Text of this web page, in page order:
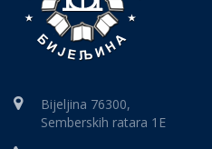
Bijeljina 76300,
Semberskih ratara 1E